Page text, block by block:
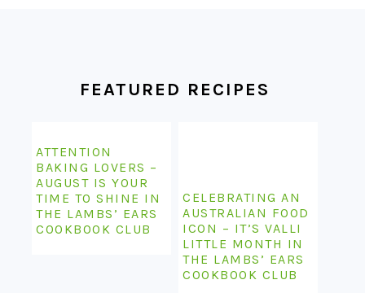
FEATURED RECIPES
ATTENTION
BAKING LOVERS –
AUGUST IS YOUR
TIME TO SHINE IN
THE LAMBS’ EARS
COOKBOOK CLUB
CELEBRATING AN
AUSTRALIAN FOOD
ICON – IT’S VALLI
LITTLE MONTH IN
THE LAMBS’ EARS
COOKBOOK CLUB